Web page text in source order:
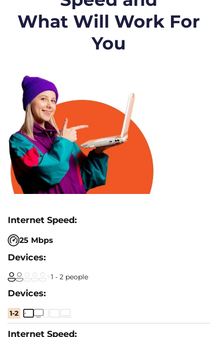
What Will Work For
You
25 Mbps
1 - 2 people
1-2